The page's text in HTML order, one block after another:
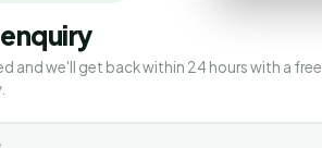
and we'll get back within 24 hours with a free